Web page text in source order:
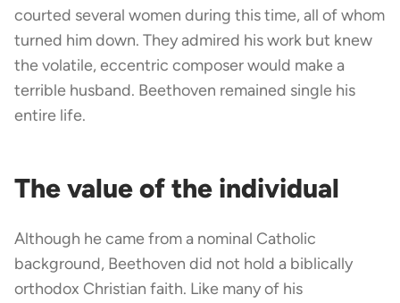
courted several women during this time, all of whom
turned him down. They admired his work but knew
the volatile, eccentric composer would make a
terrible husband. Beethoven remained single his
entire life.
The value of the individual
Although he came from a nominal Catholic
background, Beethoven did not hold a biblically
orthodox Christian faith. Like many of his